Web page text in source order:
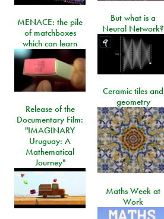
But what is a
Neural Network?
MENACE: the pile
of matchboxes
which can learn
Ceramic tiles and
geometry
Release of the
Documentary Film:
"IMAGINARY
Uruguay: A
Mathematical
Journey"
Maths Week at
Work